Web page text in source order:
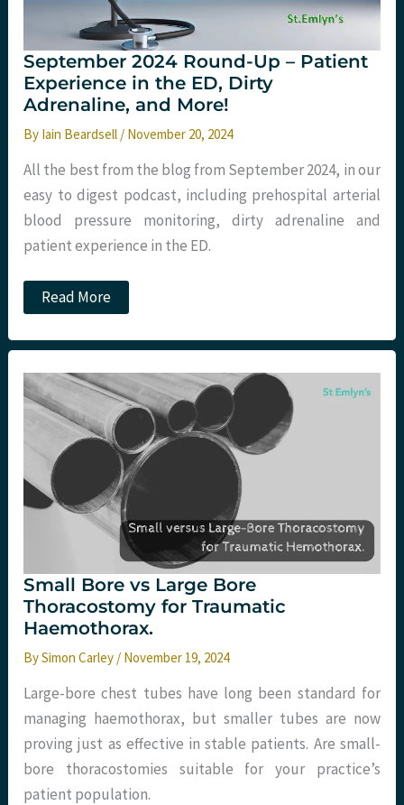
September 2024 Round-Up – Patient
Experience in the ED, Dirty
Adrenaline, and More!
By Iain Beardsell / November 20, 2024
All the best from the blog from September 2024, in our
easy to digest podcast, including prehospital arterial
blood pressure monitoring, dirty adrenaline and
patient experience in the ED.
September
2024
Up
Patient
Experience
in
the
Dirty
Adrenaline,
and
More!
Read More
Small Bore vs Large Bore
Thoracostomy for Traumatic
Haemothorax.
BySimon Carley / November 19, 2024
Large-bore chest tubes have long been standard for
managing haemothorax, but smaller tubes are now
proving just as effective in stable patients. Are small-
bore thoracostomies suitable for your practice’s
patient population.